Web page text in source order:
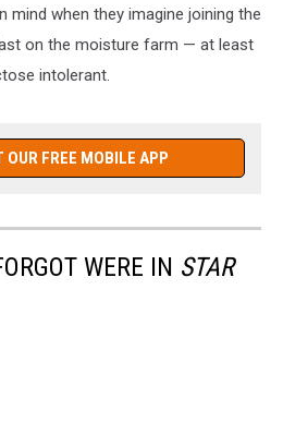
mind when they imagine joining the
on the moisture farm — at least
intolerant.
OUR FREE MOBILE APP
WERE IN STAR